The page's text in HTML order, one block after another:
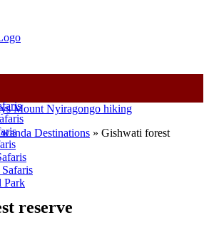
Park
Destinations » Gishwati forest
reserve